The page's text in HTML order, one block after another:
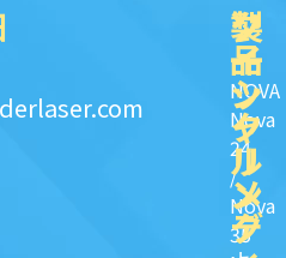
製
品
NOVA
Nova
24
/
Nova
35
ク
イ
ッ
ク
リ
ン
ク
ソ
一
シ
ャ
ル
メ
デ